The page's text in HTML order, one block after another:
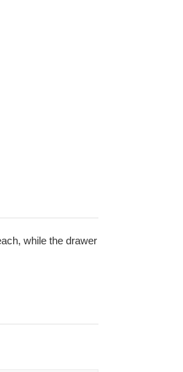
while the drawer